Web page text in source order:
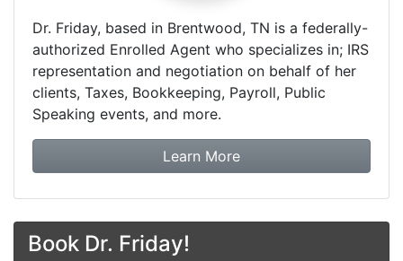
Dr. Friday, based in Brentwood, TN is a federally-
authorized Enrolled Agent who specializes in; IRS
representation and negotiation on behalf of her
clients, Taxes, Bookkeeping, Payroll, Public
Speaking events, and more.
Learn Moreabout Dr. Friday Tax &
Book Dr. Friday!